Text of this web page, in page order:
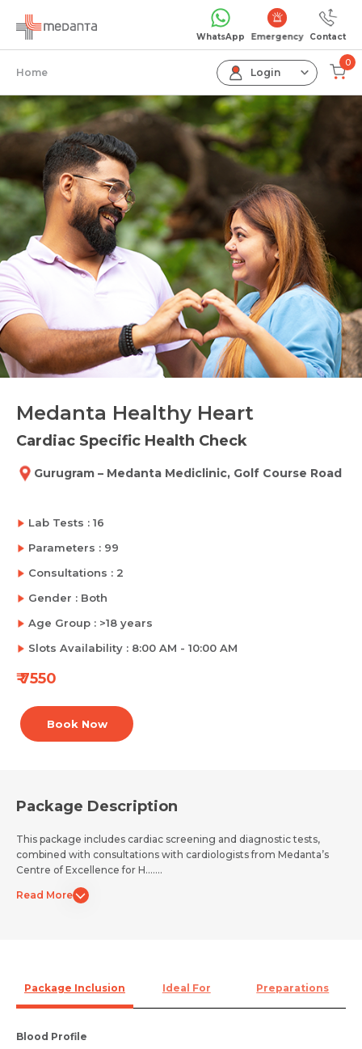
WhatsApp Emergency Contact
Home Login
0
Medanta Healthy Heart
Cardiac Specific Health Check
Gurugram – Medanta Mediclinic, Golf Course Road
Lab Tests : 16
Parameters : 99
Consultations : 2
Gender : Both
Age Group : >18 years
Slots Availability : 8:00 AM - 10:00 AM
₹ 7550
Book Now
Package Description
This package includes cardiac screening and diagnostic tests,
combined with consultations with cardiologists from Medanta’s
Centre of Excellence for H.......
Read More
Package Inclusion Ideal For Preparations
Blood Profile